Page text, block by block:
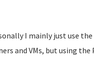
I mainly just use
and VMs, but using the